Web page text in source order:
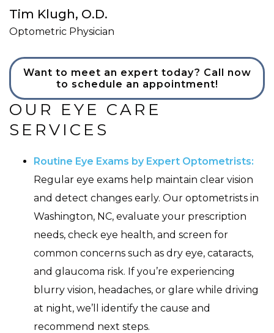
Tim Klugh, O.D.
Optometric Physician
Want to meet an expert today? Call now
to schedule an appointment!
OUR EYE CARE
SERVICES
Routine Eye Exams by Expert Optometrists:
Regular eye exams help maintain clear vision
and detect changes early. Our optometrists in
Washington, NC, evaluate your prescription
needs, check eye health, and screen for
common concerns such as dry eye, cataracts,
and glaucoma risk. If you’re experiencing
blurry vision, headaches, or glare while driving
at night, we’ll identify the cause and
recommend next steps.